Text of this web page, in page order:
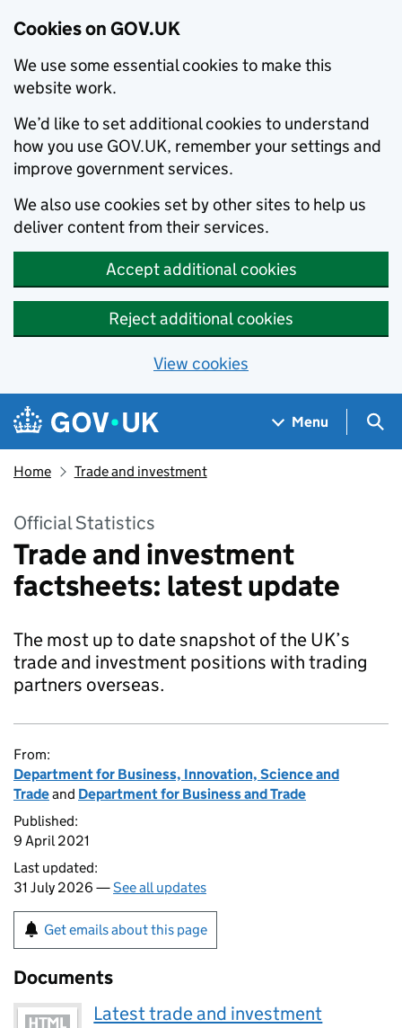
Cookies on GOV.UK
We use some essential cookies to make this
website work.
We’d like to set additional cookies to understand
how you use GOV.UK, remember your settings and
improve government services.
We also use cookies set by other sites to help us
deliver content from their services.
Accept additional cookies
Reject additional cookies
View cookies
Skip to main content
Navigation menu
Menu
Home Trade and investment
Official Statistics
Trade and investment
factsheets: latest update
The most up to date snapshot of the UK’s
trade and investment positions with trading
partners overseas.
From:
Department for Business, Innovation, Science and
Tradeand Department for Business and Trade
Published:
9 April 2021
Last updated:
31 July 2026 —See all updates
Get emails about this page
Documents
Latest trade and investment